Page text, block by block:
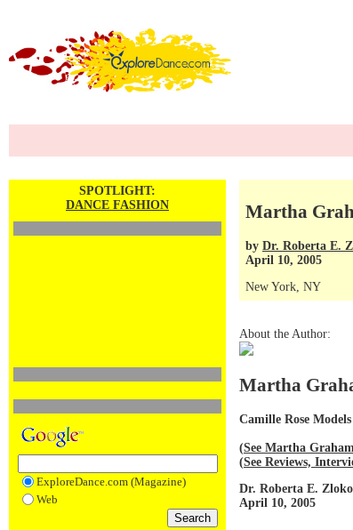
SPOTLIGHT:
DANCE FASHION
ExploreDance.com (Magazine)
Web
Martha
by Dr. Roberta E.
April 10, 2005
New York, NY
About the Author:
Martha
Camille Rose
(See Martha
(See Reviews,
Dr. Roberta E.
April 10, 2005